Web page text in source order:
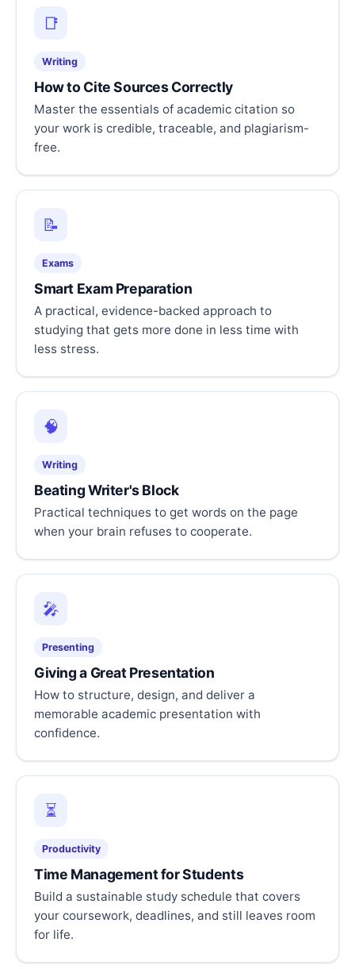
📑
Writing
How to Cite Sources Correctly
Master the essentials of academic citation so
your work is credible, traceable, and plagiarism-
free.
📝
Exams
Smart Exam Preparation
A practical, evidence-backed approach to
studying that gets more done in less time with
less stress.
🧠
Writing
Beating Writer's Block
Practical techniques to get words on the page
when your brain refuses to cooperate.
🎤
Presenting
Giving a Great Presentation
How to structure, design, and deliver a
memorable academic presentation with
confidence.
⏳
Productivity
Time Management for Students
Build a sustainable study schedule that covers
your coursework, deadlines, and still leaves room
for life.